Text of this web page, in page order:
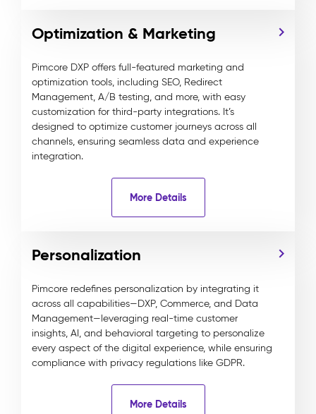
Optimization & Marketing
Pimcore DXP offers full-featured marketing and
optimization tools, including SEO, Redirect
Management, A/B testing, and more, with easy
customization for third-party integrations. It’s
designed to optimize customer journeys across all
channels, ensuring seamless data and experience
integration.
More Details
Personalization
Pimcore redefines personalization by integrating it
across all capabilities—DXP, Commerce, and Data
Management—leveraging real-time customer
insights, AI, and behavioral targeting to personalize
every aspect of the digital experience, while ensuring
compliance with privacy regulations like GDPR.
More Details